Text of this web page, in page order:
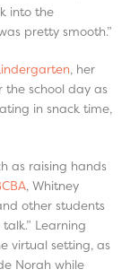
into the
pretty smooth.”
, her
school day as
in snack time,
as raising hands
, Whitney
other students
Learning
virtual setting, as
Norah while